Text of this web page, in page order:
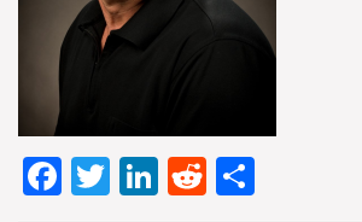
Facebook
TwitterLinkedIn
Reddit